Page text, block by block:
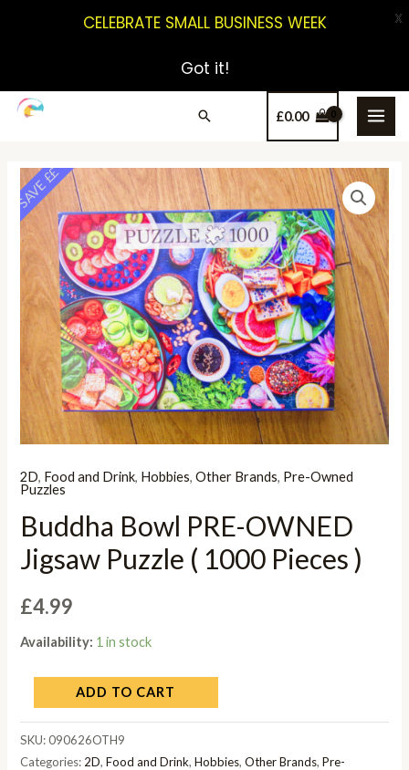
£0.00
SAVE ££
2D, Food and Drink, Hobbies,Other Brands, Pre-Owned
Puzzles
Buddha Bowl PRE-OWNED
Jigsaw Puzzle ( 1000 Pieces )
£4.99
Availability: 1 in stock
ADD TO CART
SKU:090626OTH9
Categories: 2D,Food and Drink,Hobbies,Other Brands,Pre-
CELEBRATE SMALL BUSINESS WEEK
Got it!
X